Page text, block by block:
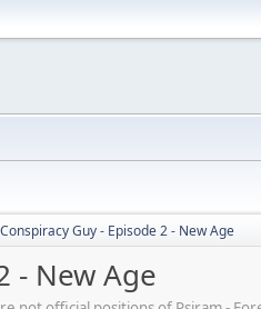
Conspiracy Guy - Episode 2 - New Age
- New Age